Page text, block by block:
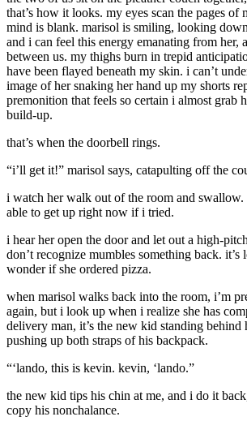
that’s how it looks. my eyes scan the pages of
mind is blank. marisol is smiling, looking
and i can feel this energy emanating from her,
between us. my thighs burn in trepid
have been flayed beneath my skin. i can’t
image of her snaking her hand up my shorts
premonition that feels so certain i almost grab
build-up.
that’s when the doorbell rings.
“i’ll get it!” marisol says, catapulting off the
i watch her walk out of the room and swallow.
able to get up right now if i tried.
i hear her open the door and let out a high-
don’t recognize mumbles something back.
wonder if she ordered pizza.
when marisol walks back into the room, i’m
again, but i look up when i realize she has
delivery man, it’s the new kid standing behind
pushing up both straps of his backpack.
“‘lando, this is kevin. kevin, ‘lando.”
the new kid tips his chin at me, and i do it
copy his nonchalance.